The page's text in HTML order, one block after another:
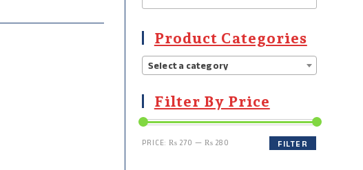
Product Categories
Select a category
Filter By Price
FILTER
PRICE: ₨ 270 —₨ 280